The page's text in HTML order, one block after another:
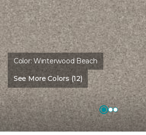
Color:Winterwood Beach
See More Colors (12)